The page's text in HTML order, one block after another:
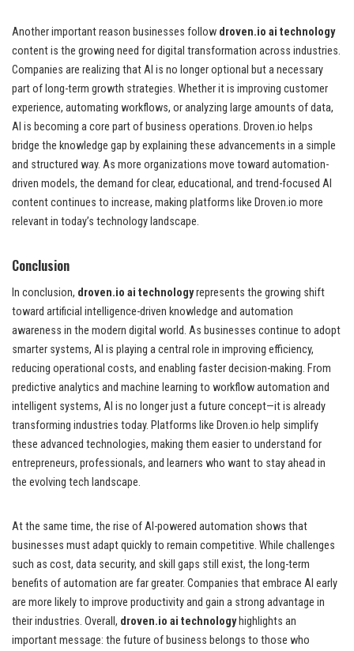
Another important reason businesses follow droven.io ai technology
content is the growing need for digital transformation across industries.
Companies are realizing that AI is no longer optional but a necessary
part of long-term growth strategies. Whether it is improving customer
experience, automating workflows, or analyzing large amounts of data,
AI is becoming a core part of business operations. Droven.io helps
bridge the knowledge gap by explaining these advancements in a simple
and structured way. As more organizations move toward automation-
driven models, the demand for clear, educational, and trend-focused AI
content continues to increase, making platforms like Droven.io more
relevant in today’s technology landscape.
Conclusion
In conclusion, droven.io ai technologyrepresents the growing shift
toward artificial intelligence-driven knowledge and automation
awareness in the modern digital world. As businesses continue to adopt
smarter systems, AI is playing a central role in improving efficiency,
reducing operational costs, and enabling faster decision-making. From
predictive analytics and machine learning to workflow automation and
intelligent systems, AI is no longer just a future concept—it is already
transforming industries today. Platforms like Droven.io help simplify
these advanced technologies, making them easier to understand for
entrepreneurs, professionals, and learners who want to stay ahead in
the evolving tech landscape.
At the same time, the rise of AI-powered automation shows that
businesses must adapt quickly to remain competitive. While challenges
such as cost, data security, and skill gaps still exist, the long-term
benefits of automation are far greater. Companies that embrace AI early
are more likely to improve productivity and gain a strong advantage in
their industries. Overall, droven.io ai technologyhighlights an
important message: the future of business belongs to those who